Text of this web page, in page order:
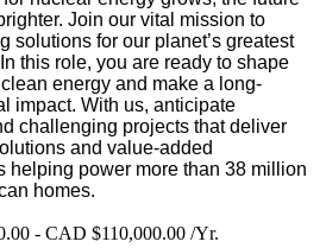
Join our vital mission to
solutions for our planet’s greatest
this role, you are ready to shape
energy and make a long-
impact. With us, anticipate
challenging projects that deliver
and value-added
helping power more than 38 million
homes.
- CAD $110,000.00 /Yr.